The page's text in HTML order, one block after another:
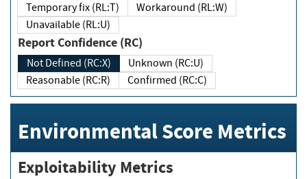
Temporary fix (RL:T)
Workaround (RL:W)
Unavailable (RL:U)
Report Confidence (RC)
Not Defined (RC:X)
Unknown (RC:U)
Reasonable (RC:R)
Confirmed (RC:C)
Environmental Score Metrics
Exploitability Metrics